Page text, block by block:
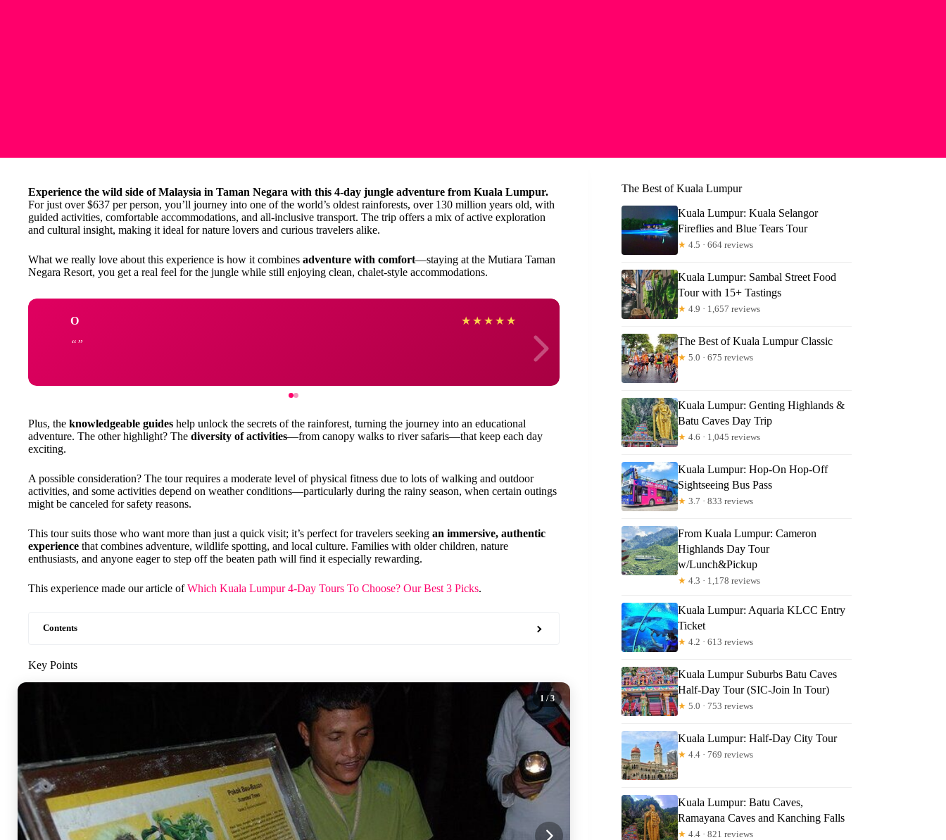
Experience the wild side of Malaysia in Taman Negara with this 4-day jungle adventure from Kuala Lumpur.
For just over $637 per person, you’ll journey into one of the world’s oldest rainforests, over 130 million years old, with
guided activities, comfortable accommodations, and all-inclusive transport. The trip offers a mix of active exploration
and cultural insight, making it ideal for nature lovers and curious travelers alike.
What we really love about this experience is how it combines adventure with comfort—staying at the Mutiara Taman
Negara Resort, you get a real feel for the jungle while still enjoying clean, chalet-style accommodations.
O ★ ★ ★ ★ ★ Allan
Plus, the knowledgeable guides help unlock the secrets of the rainforest, turning the journey into an educational
adventure. The other highlight? The diversity of activities—from canopy walks to river safaris—that keep each day
exciting.
A possible consideration? The tour requires a moderate level of physical fitness due to lots of walking and outdoor
activities, and some activities depend on weather conditions—particularly during the rainy season, when certain outings
might be canceled for safety reasons.
This tour suits those who want more than just a quick visit; it’s perfect for travelers seeking an immersive, authentic
experience that combines adventure, wildlife spotting, and local culture. Families with older children, nature
enthusiasts, and anyone eager to step off the beaten path will find it especially rewarding.
This experience made our article ofWhich Kuala Lumpur 4-Day Tours To Choose? Our Best 3 Picks.
Contents
Key Points
1 / 3
The Best of Kuala Lumpur
Kuala Lumpur: Kuala Selangor
Fireflies and Blue Tears Tour
★ 4.5 · 664 reviews
Kuala Lumpur: Sambal Street Food
Tour with 15+ Tastings
★ 4.9 · 1,657 reviews
The Best of Kuala Lumpur Classic
★ 5.0 · 675 reviews
Kuala Lumpur: Genting Highlands &
Batu Caves Day Trip
★ 4.6 · 1,045 reviews
Kuala Lumpur: Hop-On Hop-Off
Sightseeing Bus Pass
★ 3.7 · 833 reviews
From Kuala Lumpur: Cameron
Highlands Day Tour
w/Lunch&Pickup
★ 4.3 · 1,178 reviews
Kuala Lumpur: Aquaria KLCC Entry
Ticket
★ 4.2 · 613 reviews
Kuala Lumpur Suburbs Batu Caves
Half-Day Tour (SIC-Join In Tour)
★ 5.0 · 753 reviews
Kuala Lumpur: Half-Day City Tour
★ 4.4 · 769 reviews
Kuala Lumpur: Batu Caves,
Ramayana Caves and Kanching Falls
★ 4.4 · 821 reviews